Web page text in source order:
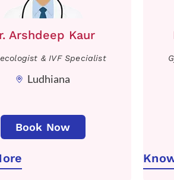
Arshdeep Kaur
& IVF Specialist
Ludhiana
Book Now